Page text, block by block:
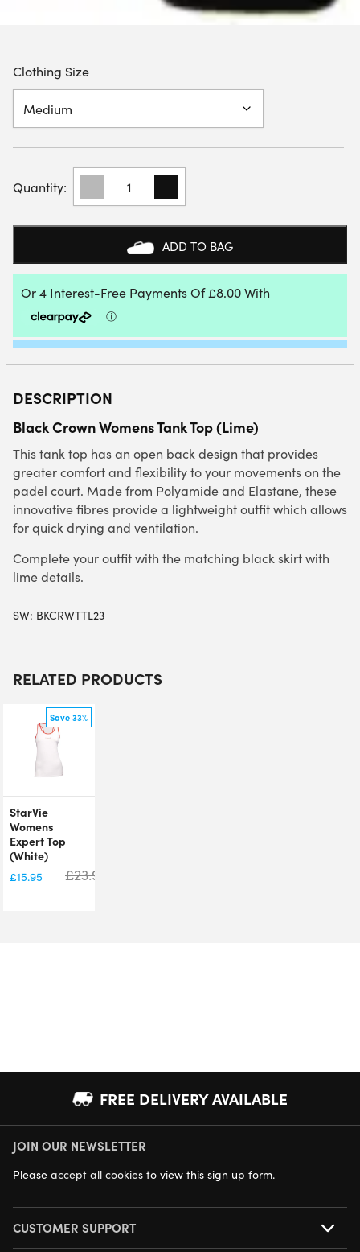
Clothing Size
BLACK
WOMENS
TANK
QUANTITY
ADD TO BAG
DESCRIPTION
Black Crown Womens Tank Top (Lime)
This tank top has an open back design that provides
greater comfort and flexibility to your movements on the
padel court. Made from Polyamide and Elastane, these
innovative fibres provide a lightweight outfit which allows
for quick drying and ventilation.
Complete your outfit with the matching black skirt with
lime details.
SW: BKCRWTTL23
RELATED PRODUCTS
Save 33%
StarVie
Womens
Expert Top
(White)
£15.95 £23.95
FREE DELIVERY AVAILABLE
NEXT DAY DELIVERY AVAILABLE
JOIN OUR NEWSLETTER
Please accept all cookies to view this sign up form.
CUSTOMER SUPPORT